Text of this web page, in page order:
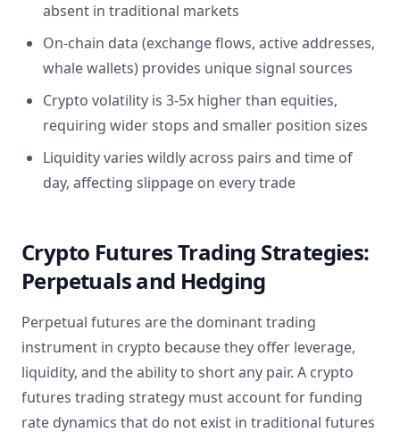
absent in traditional markets
On-chain data (exchange flows, active addresses,
whale wallets) provides unique signal sources
Crypto volatility is 3-5x higher than equities,
requiring wider stops and smaller position sizes
Liquidity varies wildly across pairs and time of
day, affecting slippage on every trade
Crypto Futures Trading Strategies:
Perpetuals and Hedging
Perpetual futures are the dominant trading
instrument in crypto because they offer leverage,
liquidity, and the ability to short any pair. A crypto
futures trading strategy must account for funding
rate dynamics that do not exist in traditional futures